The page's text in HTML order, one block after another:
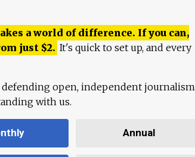
a world of difference. If you can,
just $2. It's quick to set up, and every
open, independent journalism
with us.
Annual